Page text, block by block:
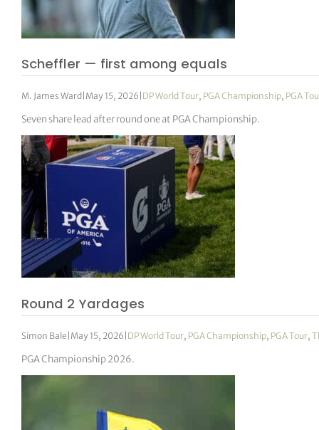
Scheffler — first among equals
M. James Ward May 15, 2026 DP World Tour, PGA Championship, PGA
Seven share lead after round one at PGA Championship.
Round 2 Yardages
Simon Bale May 15, 2026 DP World Tour, PGA Championship, PGA Tour,
PGA Championship 2026.